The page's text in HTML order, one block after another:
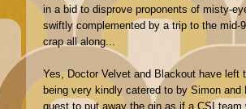
in a bid to disprove proponents of misty-
swiftly complemented by a trip to the
crap all along...
Yes, Doctor Velvet and Blackout have left
being very kindly catered to by Simon and
quest to put away the gin as if a CSI